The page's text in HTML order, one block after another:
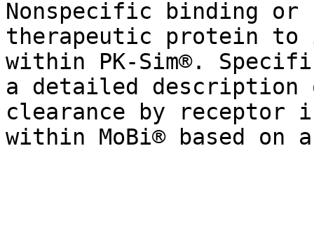
Nonspecific binding
therapeutic protein to
within PK-Sim®.
a detailed description
clearance by receptor